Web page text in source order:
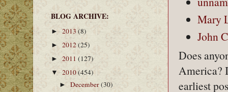
Mary
John
Does
America?
earliest
BLOG ARCHIVE:
► 2013 (8)
► 2012(25)
► 2011 (127)
▼ 2010(454)
►December(30)